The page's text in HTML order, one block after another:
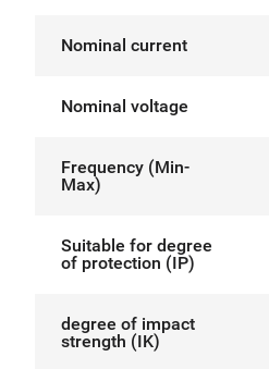
Nominal current
Nominal voltage
Frequency (Min-
Max)
Suitable for degree
of protection (IP)
degree of impact
strength (IK)